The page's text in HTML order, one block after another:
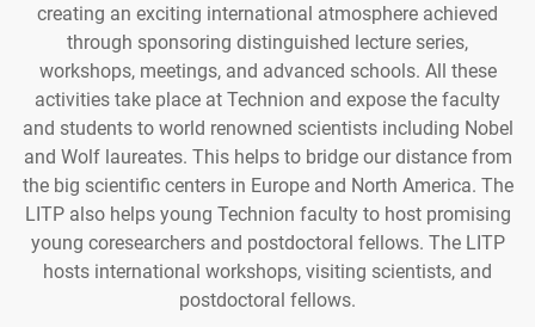
creating an exciting international atmosphere achieved
through sponsoring distinguished lecture series,
workshops, meetings, and advanced schools. All these
activities take place at Technion and expose the faculty
and students to world renowned scientists including Nobel
and Wolf laureates. This helps to bridge our distance from
the big scientific centers in Europe and North America. The
LITP also helps young Technion faculty to host promising
young coresearchers and postdoctoral fellows. The LITP
hosts international workshops, visiting scientists, and
postdoctoral fellows.